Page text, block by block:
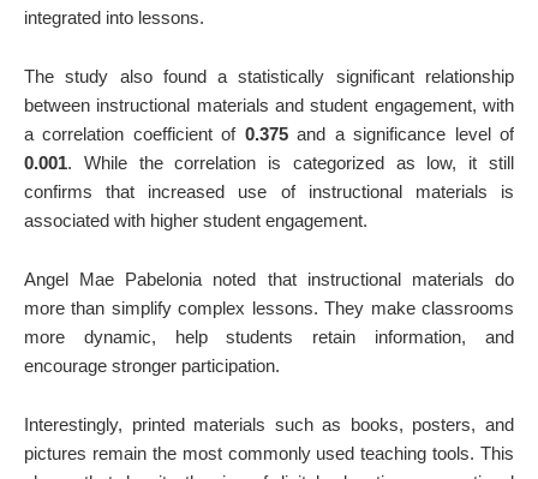
integrated into lessons.
The study also found a statistically significant relationship
between instructional materials and student engagement, with
a correlation coefficient of 0.375and a significance level of
0.001. While the correlation is categorized as low, it still
confirms that increased use of instructional materials is
associated with higher student engagement.
Angel Mae Pabelonia noted that instructional materials do
more than simplify complex lessons. They make classrooms
more dynamic, help students retain information, and
encourage stronger participation.
Interestingly, printed materials such as books, posters, and
pictures remain the most commonly used teaching tools. This